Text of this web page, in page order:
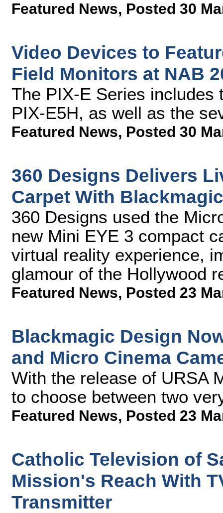
Featured News, Posted 30
Video Devices to
Field Monitors at NAB
The PIX-E Series includes
PIX-E5H, as well as the
Featured News, Posted 30
360 Designs Delivers
Carpet With
360 Designs used the
new Mini EYE 3 compact
virtual reality experience,
glamour of the Hollywood
Featured News, Posted 23
Blackmagic Design
and Micro Cinema
With the release of URSA
to choose between two
Featured News, Posted 23
Catholic Television of
Mission's Reach With
Transmitter